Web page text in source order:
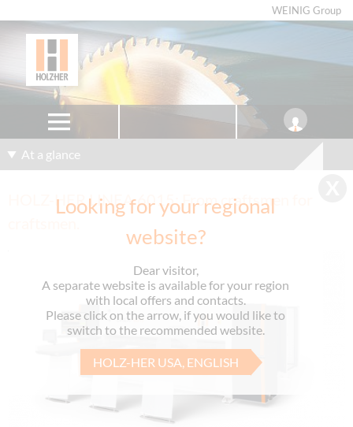
WEINIG Group
Looking for your regional
website?
Dear visitor,
A separate website is available for your region
with local offers and contacts.
Please click on the arrow, if you would like to
switch to the recommended website.
HOLZ-HER USA, ENGLISH
At a glance
HOLZ-HER LINEA 6015: From craftsmen for